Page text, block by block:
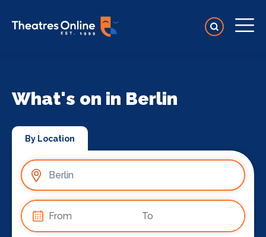
What's on in Berlin
By Location